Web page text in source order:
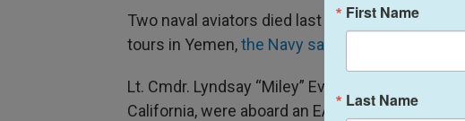
Two naval aviators died last week during a
tours in Yemen,the Navy said
Lt. Cmdr. Lyndsay “Miley” Evans and Lt. Serena
California, were aboard an EA-18G Growler jet
First Name
Last Name